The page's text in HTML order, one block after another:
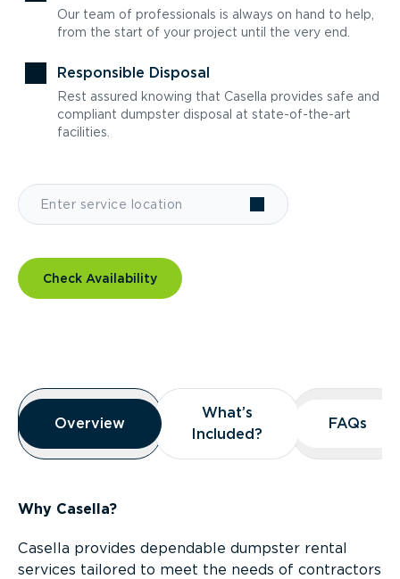
Our team of professionals is always on hand to help,
from the start of your project until the very end.
Responsible Disposal
Rest assured knowing that Casella provides safe and
compliant dumpster disposal at state-of-the-art
facilities.
Check Availability
Overview
Overview
Overview
What’s
Included?
What’s
Included?
FAQs
FAQs
Why Casella?
Casella provides dependable dumpster rental
services tailored to meet the needs of contractors